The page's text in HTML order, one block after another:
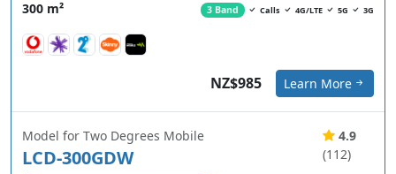
300 m² 3 Band Calls 4G/LTE 5G 3G
NZ$985 Learn More
Model for Two Degrees Mobile
LCD-300GDW
4.9
(112)